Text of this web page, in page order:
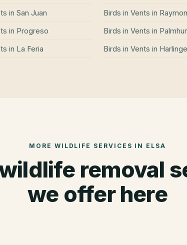
in San Juan
in Progreso
in La Feria
Birds in Vents in
Birds in Vents in
Birds in Vents in
MORE WILDLIFE SERVICES IN ELSA
removal
we offer here